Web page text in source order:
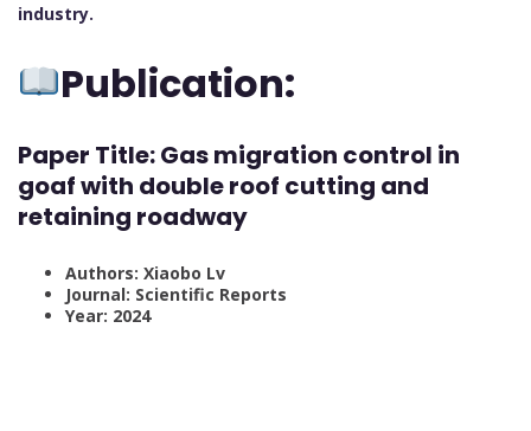
industry.
Publication:
Paper Title:Gas migration control in
goaf with double roof cutting and
retaining roadway
Authors: Xiaobo Lv
Journal: Scientific Reports
Year: 2024